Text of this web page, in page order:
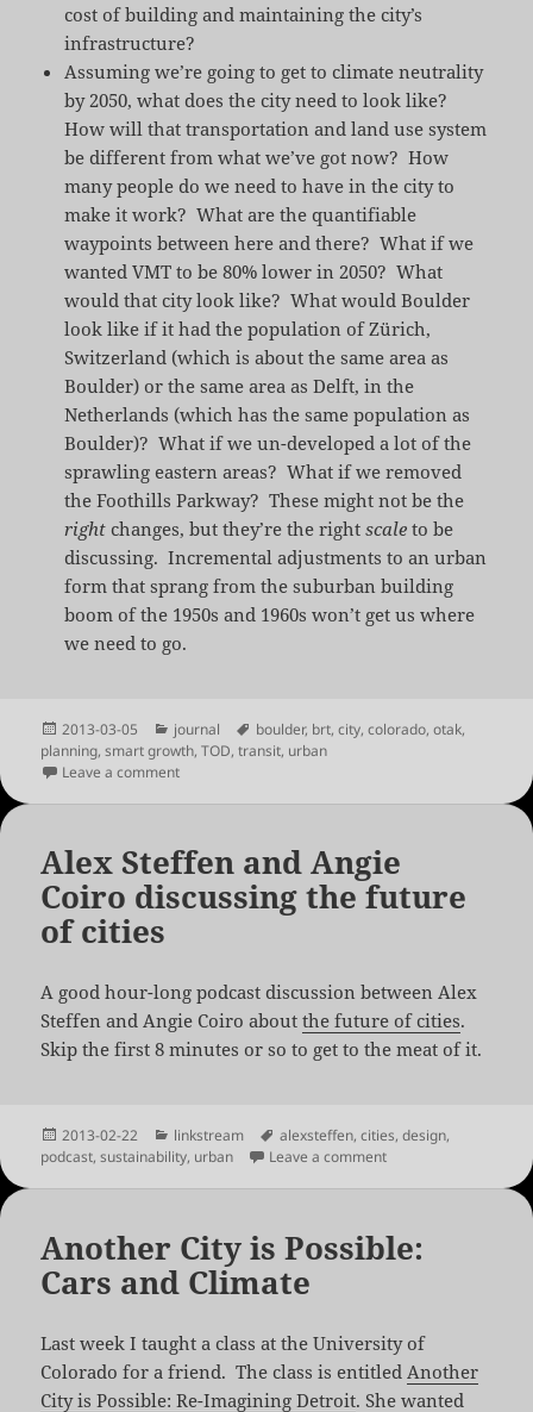
cost of building and maintaining the city’s
infrastructure?
Assuming we’re going to get to climate neutrality
by 2050, what does the city need to look like?
How will that transportation and land use system
be different from what we’ve got now? How
many people do we need to have in the city to
make it work? What are the quantifiable
waypoints between here and there? What if we
wanted VMT to be 80% lower in 2050? What
would that city look like? What would Boulder
look like if it had the population of Zürich,
Switzerland (which is about the same area as
Boulder) or the same area as Delft, in the
Netherlands (which has the same population as
Boulder)? What if we un-developed a lot of the
sprawling eastern areas? What if we removed
the Foothills Parkway? These might not be the
right changes, but they’re the rightscale to be
discussing. Incremental adjustments to an urban
form that sprang from the suburban building
boom of the 1950s and 1960s won’t get us where
we need to go.
Posted
on
2013-03-05 Categories
journal Tags
boulder, brt,city,colorado,otak,
planning,smart growth,TOD,transit, urban
Leave a commenton Cool Planning in Boulder
Alex Steffen and Angie
Coiro discussing the future
of cities
A good hour-long podcast discussion between Alex
Steffen and Angie Coiro aboutthe future of cities.
Skip the first 8 minutes or so to get to the meat of it.
Posted
on
2013-02-22 Categories
linkstream Tags
alexsteffen,cities,design,
podcast,sustainability, urban Leave a commenton Alex Steffen and
Another City is Possible:
Cars and Climate
Last week I taught a class at the University of
Colorado for a friend. The class is entitled Another
City is Possible: Re-Imagining Detroit. She wanted